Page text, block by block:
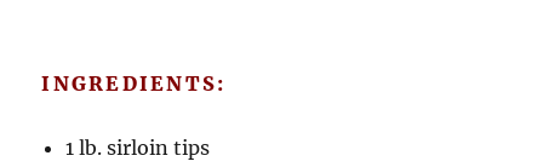
INGREDIENTS:
1 lb. sirloin tips